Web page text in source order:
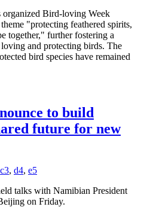
organized Bird-loving Week
"protecting feathered spirits,
together," further fostering a
and protecting birds. The
bird species have remained
to build
future for new
c3, d4, e5
talks with Namibian President
on Friday.